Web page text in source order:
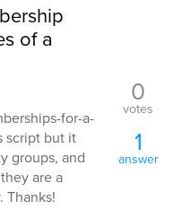
of a
for-a-
script but it
groups, and
are a
Thanks!
0
votes
1
answer